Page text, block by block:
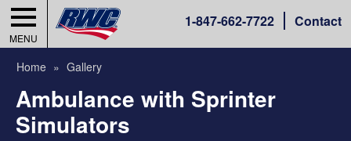
MENU
1-847-662-7722 Contact
Home Gallery
Ambulance with Sprinter
Simulators